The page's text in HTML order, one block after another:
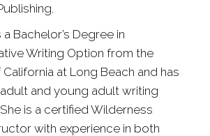
Bachelor’s Degree in
Writing Option from the
at Long Beach and has
and young adult writing
is a certified Wilderness
with experience in both